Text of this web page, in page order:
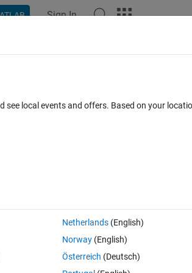
Sign In
Open in MATLAB Online 1 vote
imfilter() function, which requires inclusion of:
local events and offers. Based on your
Netherlands(English)
Norway(English)
Österreich (Deutsch)